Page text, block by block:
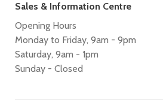
Sales & Information Centre
Opening Hours
Monday to Friday, 9am - 9pm
Saturday, 9am - 1pm
Sunday - Closed